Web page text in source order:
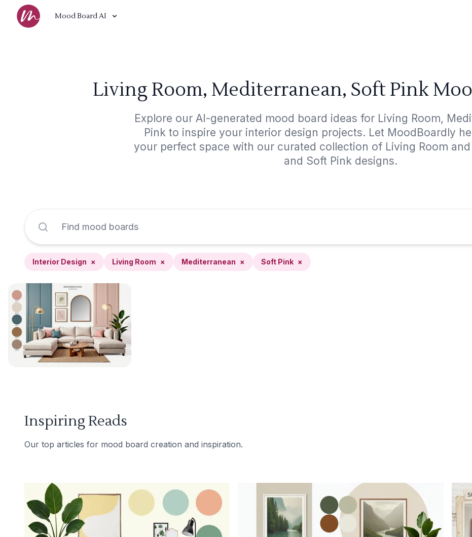
Mood Board AI
Living Room, Mediterranean, Soft Pink
Explore our AI-generated mood board ideas for Living Room,
Pink to inspire your interior design projects. Let MoodBoardly
your perfect space with our curated collection of Living Room
and Soft Pink designs.
Interior Design × Living Room × Mediterranean × Soft Pink ×
Inspiring Reads
Our top articles for mood board creation and inspiration.